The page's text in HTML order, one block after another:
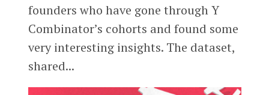
founders who have gone through Y
Combinator’s cohorts and found some
very interesting insights. The dataset,
shared...